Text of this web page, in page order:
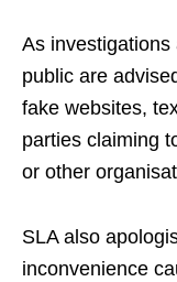
As
public are
fake websites,
parties claiming
or other
SLA also
inconvenience